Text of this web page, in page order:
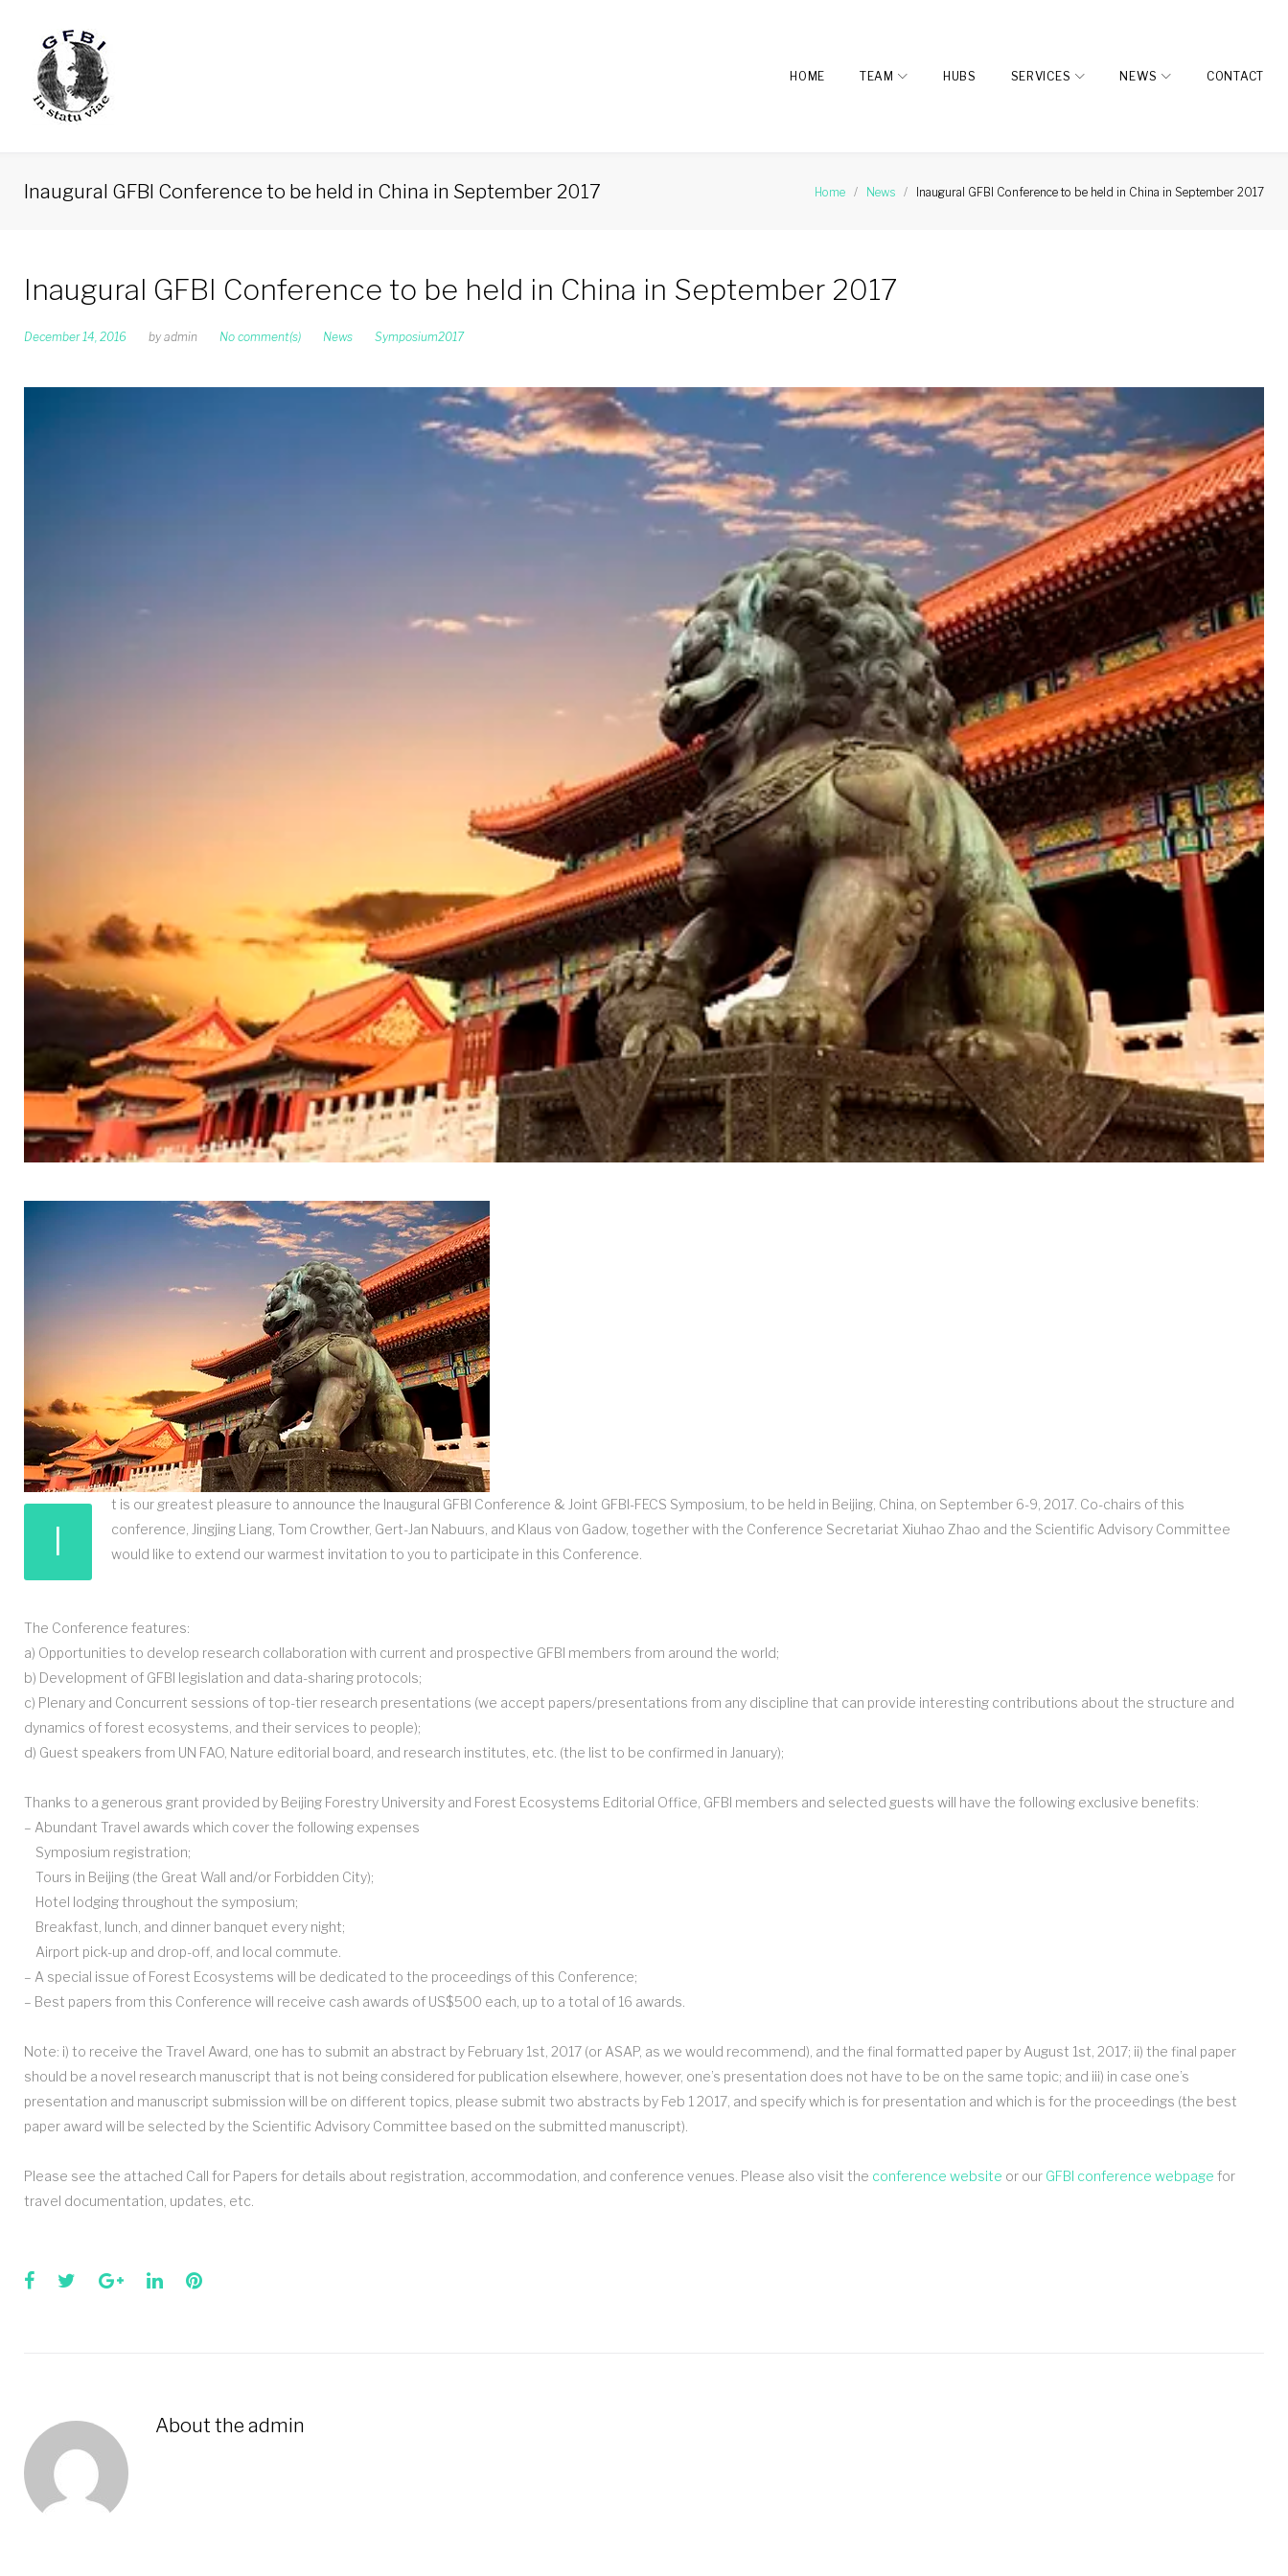
content
HOME TEAM HUBS SERVICES NEWS CONTACT
Inaugural GFBI Conference to be held in China in September 2017 Home / News / Inaugural GFBI Conference to be held in China in September 2017
Inaugural GFBI Conference to be held in China in September 2017
December 14, 2016 by admin No comment(s) News Symposium2017
I
t is our greatest pleasure to announce the Inaugural GFBI Conference & Joint GFBI-FECS Symposium, to be held in Beijing, China, on September 6-9, 2017. Co-chairs of this
conference, Jingjing Liang, Tom Crowther, Gert-Jan Nabuurs, and Klaus von Gadow, together with the Conference Secretariat Xiuhao Zhao and the Scientific Advisory Committee
would like to extend our warmest invitation to you to participate in this Conference.
The Conference features:
a) Opportunities to develop research collaboration with current and prospective GFBI members from around the world;
b) Development of GFBI legislation and data-sharing protocols;
c) Plenary and Concurrent sessions of top-tier research presentations (we accept papers/presentations from any discipline that can provide interesting contributions about the structure and
dynamics of forest ecosystems, and their services to people);
d) Guest speakers from UN FAO, Nature editorial board, and research institutes, etc. (the list to be confirmed in January);
Thanks to a generous grant provided by Beijing Forestry University and Forest Ecosystems Editorial Office, GFBI members and selected guests will have the following exclusive benefits:
– Abundant Travel awards which cover the following expenses
Symposium registration;
Tours in Beijing (the Great Wall and/or Forbidden City);
Hotel lodging throughout the symposium;
Breakfast, lunch, and dinner banquet every night;
Airport pick-up and drop-off, and local commute.
– A special issue of Forest Ecosystems will be dedicated to the proceedings of this Conference;
– Best papers from this Conference will receive cash awards of US$500 each, up to a total of 16 awards.
Note: i) to receive the Travel Award, one has to submit an abstract by February 1st, 2017 (or ASAP, as we would recommend), and the final formatted paper by August 1st, 2017; ii) the final paper
should be a novel research manuscript that is not being considered for publication elsewhere, however, one’s presentation does not have to be on the same topic; and iii) in case one’s
presentation and manuscript submission will be on different topics, please submit two abstracts by Feb 1 2017, and specify which is for presentation and which is for the proceedings (the best
paper award will be selected by the Scientific Advisory Committee based on the submitted manuscript).
Please see the attached Call for Papers for details about registration, accommodation, and conference venues. Please also visit the conference website or our GFBI conference webpage for
travel documentation, updates, etc.
Facebook
TwitterGoogle+
LinkedInPinterest
About the admin